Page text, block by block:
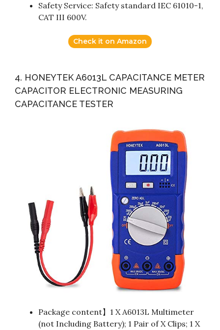
Safety Service: Safety standard IEC 61010-1,
CAT III 600V.
Check it on Amazon
4. HONEYTEK A6013L CAPACITANCE METER
CAPACITOR ELECTRONIC MEASURING
CAPACITANCE TESTER
Package content】1 X A6013L Multimeter
(not Including Battery); 1 Pair of X Clips; 1 X